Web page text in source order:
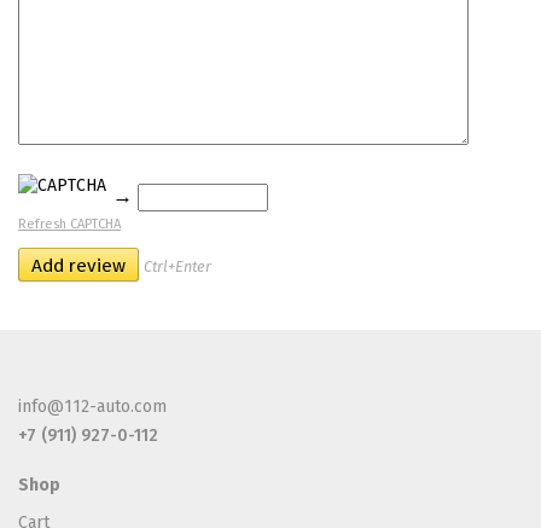
→
Refresh CAPTCHA
Ctrl+Enter
info@112-auto.com
+7 (911) 927-0-112
Shop
Cart